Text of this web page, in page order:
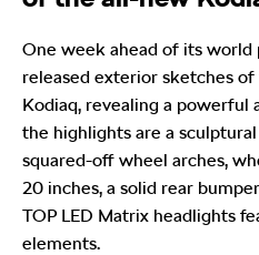
One week ahead of its world
released exterior sketches
Kodiaq, revealing a powerful
the highlights are a
squared-off wheel arches,
20 inches, a solid rear
TOP LED Matrix headlights
elements.